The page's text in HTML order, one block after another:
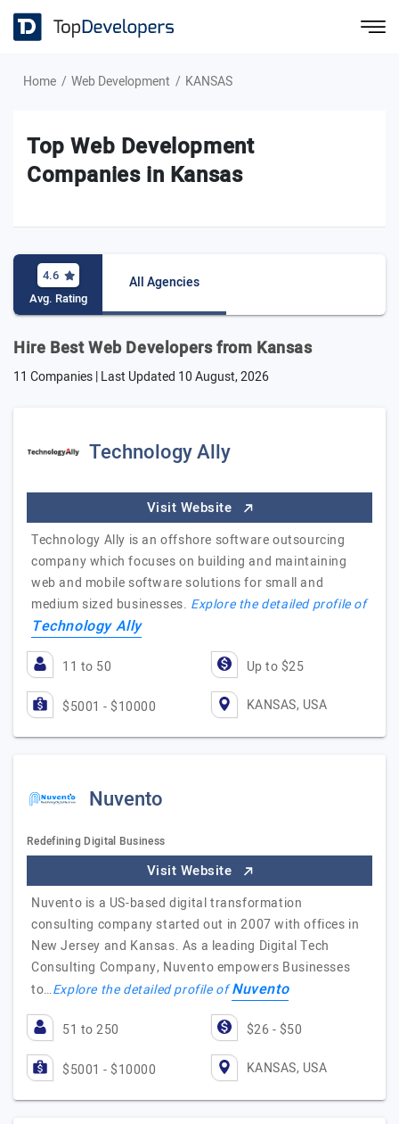
Home Web Development KANSAS
Top Web Development
Companies in Kansas
4.6
Avg. Rating
All Agencies
Hire Best Web Developers from Kansas
11 Companies | Last Updated 10 August, 2026
Technology Ally
Visit Website
Technology Ally is an offshore software outsourcing
company which focuses on building and maintaining
web and mobile software solutions for small and
medium sized businesses. Explore the detailed profile of
Technology Ally
11 to 50 Up to $25
$5001 - $10000 KANSAS, USA
Nuvento
Redefining Digital Business
Visit Website
Nuvento is a US-based digital transformation
consulting company started out in 2007 with offices in
New Jersey and Kansas. As a leading Digital Tech
Consulting Company, Nuvento empowers Businesses
to…Explore the detailed profile ofNuvento
51 to 250 $26 - $50
$5001 - $10000 KANSAS, USA